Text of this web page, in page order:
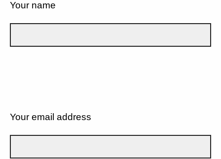
Your name
Your email address